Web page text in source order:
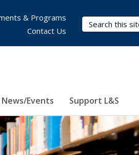
Search Terms
News/Events Support L&S
& Programs
Contact Us